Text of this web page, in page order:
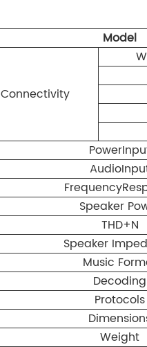
Model
Connectivity
Speaker
THD+N
Speaker
Music
Decoding
Protocols
Weight